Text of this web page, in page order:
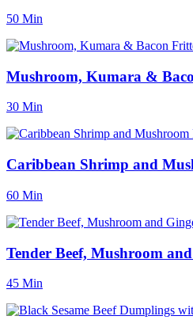
50 Min
Mushroom, Kumara &
30 Min
Caribbean Shrimp and
60 Min
Tender Beef, Mushroom
45 Min